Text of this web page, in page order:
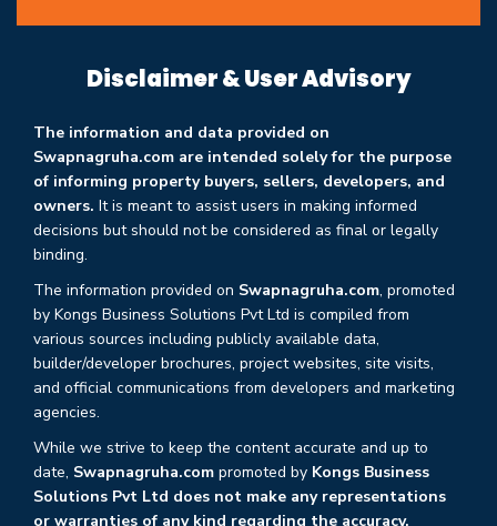
Disclaimer & User Advisory
The information and data provided on
Swapnagruha.com are intended solely for the purpose
of informing property buyers, sellers, developers, and
owners. It is meant to assist users in making informed
decisions but should not be considered as final or legally
binding.
The information provided on Swapnagruha.com, promoted
by Kongs Business Solutions Pvt Ltd is compiled from
various sources including publicly available data,
builder/developer brochures, project websites, site visits,
and official communications from developers and marketing
agencies.
While we strive to keep the content accurate and up to
date, Swapnagruha.com promoted by Kongs Business
Solutions Pvt Ltd does not make any representations
or warranties of any kind regarding the accuracy,